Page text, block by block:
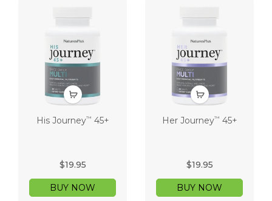
His Journey™ 45+
$19.95
BUY NOW
Her Journey™ 45+
$19.95
BUY NOW